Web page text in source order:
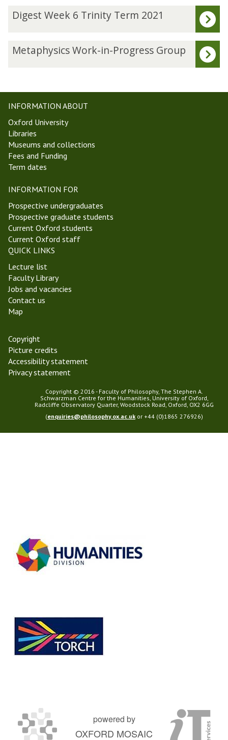
The
list
updated
k
6
T
r
i
n
t
y
T
e
r
m
2
0
2
1
Digest Week 6 Trinity Term 2021
M
p
h
s
i
c
s
W
r
k
-
i
n
-
r
o
g
r
e
s
G
r
o
Metaphysics Work-in-Progress Group
INFORMATION ABOUT
Oxford University
Libraries
Museums and collections
Fees and Funding
Term dates
INFORMATION FOR
Prospective undergraduates
Prospective graduate students
Current Oxford students
Current Oxford staff
QUICK LINKS
Lecture list
Faculty Library
Jobs and vacancies
Contact us
Map
Copyright
Picture credits
Accessibility statement
Privacy statement
Copyright © 2016 - Faculty of Philosophy, The Stephen A.
Schwarzman Centre for the Humanities, University of Oxford,
Radcliffe Observatory Quarter, Woodstock Road, Oxford, OX2 6GG
(enquiries@philosophy.ox.ac.uk or +44 (0)1865 276926)
powered by
OXFORD MOSAIC